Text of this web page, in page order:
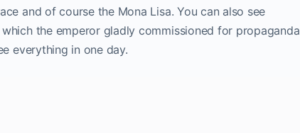
and of course the Mona Lisa. You can also see
the emperor gladly commissioned for propaganda
everything in one day.